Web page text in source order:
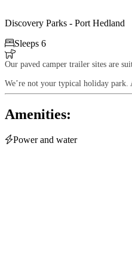
Discovery Parks - Port Hedland
Sleeps 6

Our paved camper trailer sites are
We’re not your typical holiday park.
Amenities:
Power and water